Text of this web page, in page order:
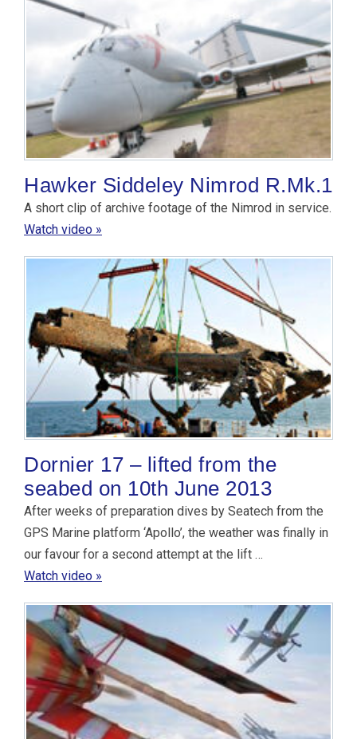
Hawker Siddeley Nimrod R.Mk.1
A short clip of archive footage of the Nimrod in service.
Watch video »
Dornier 17 – lifted from the
seabed on 10th June 2013
After weeks of preparation dives by Seatech from the
GPS Marine platform ‘Apollo’, the weather was finally in
our favour for a second attempt at the lift …
Watch video »